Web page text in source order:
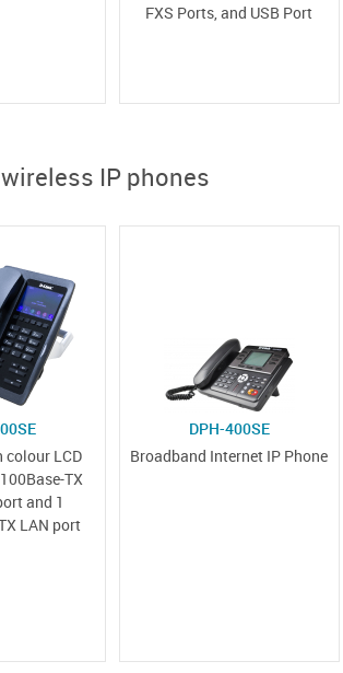
FXS Ports, and USB Port
IP phones
colour LCD
TX
and 1
LAN port
DPH-400SE
Broadband Internet IP Phone